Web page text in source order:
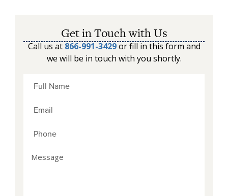
Get in Touch with Us
Call us at 866-991-3429or fill in this form and
we will be in touch with you shortly.